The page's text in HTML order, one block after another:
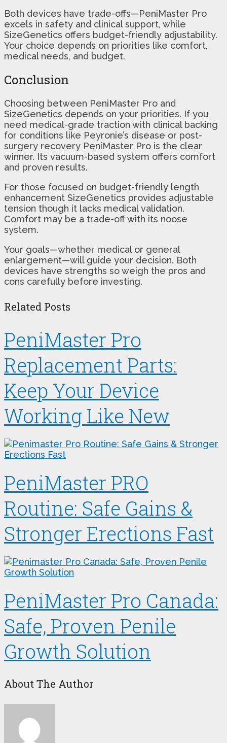
Both devices have trade-offs—PeniMaster Pro
excels in safety and clinical support, while
SizeGenetics offers budget-friendly adjustability.
Your choice depends on priorities like comfort,
medical needs, and budget.
Conclusion
Choosing between PeniMaster Pro and
SizeGenetics depends on your priorities. If you
need medical-grade traction with clinical backing
for conditions like Peyronie’s disease or post-
surgery recovery PeniMaster Pro is the clear
winner. Its vacuum-based system offers comfort
and proven results.
For those focused on budget-friendly length
enhancement SizeGenetics provides adjustable
tension though it lacks medical validation.
Comfort may be a trade-off with its noose
system.
Your goals—whether medical or general
enlargement—will guide your decision. Both
devices have strengths so weigh the pros and
cons carefully before investing.
Related Posts
PeniMaster Pro
Replacement Parts:
Keep Your Device
Working Like New
PeniMaster PRO
Routine: Safe Gains &
Stronger Erections Fast
PeniMaster Pro Canada:
Safe, Proven Penile
Growth Solution
About The Author